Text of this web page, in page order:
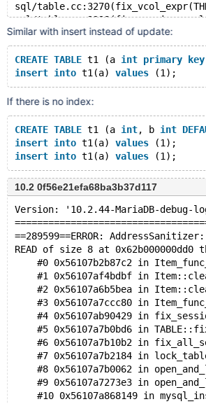
sql/
sql/
sql/
sql/
sql/
sql/
sql/
sql/
sql/
sql/
sql/
perfschema/
nptl/
/lib/x86_64-linux-gnu/
Similar with insert instead of update:
CREATE TABLE t1 (a int primary key
insert into t1(a) values
If there is no index:
CREATE TABLE t1 (a int, b int
insert into t1(a) values (1);
insert into t1(a) values
10.2 0f56e21efa68ba3b37d117
Version: '10.2.44-MariaDB-debug-
==289599==ERROR:
READ of size 8 at 0x62b000000dd0
#0 0x56107b2b87c2 in
#1 0x56107af4bdbf in
#2 0x56107a6b5bea in
#3 0x56107a7ccc80 in
#4 0x56107ab90429 in
#5 0x56107a7b0bd6 in
#6 0x56107a7b10b2 in
#7 0x56107a7b2184 in
#8 0x56107a7b0062 in
#9 0x56107a7273e3 in
#10 0x56107a868149 in